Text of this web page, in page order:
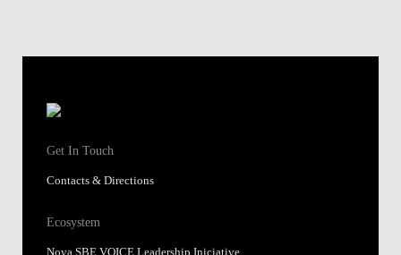
Get In Touch
Contacts & Directions
Ecosystem
Nova SBE VOICE Leadership Iniciative